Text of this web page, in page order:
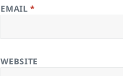
EMAIL*
WEBSITE